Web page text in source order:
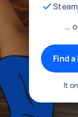
…
Find
It